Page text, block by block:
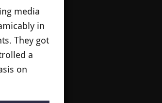
media
in
They got
a
on